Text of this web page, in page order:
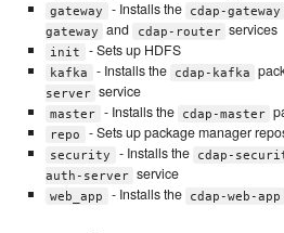
gateway - Installs the cdap-gateway
gateway
and cdap-router services
init - Sets up HDFS
kafka - Installs the cdap-kafka
server service
master - Installs the cdap-master
repo - Sets up package manager
security - Installs the cdap-
auth-server service
web_app - Installs the cdap-web-app